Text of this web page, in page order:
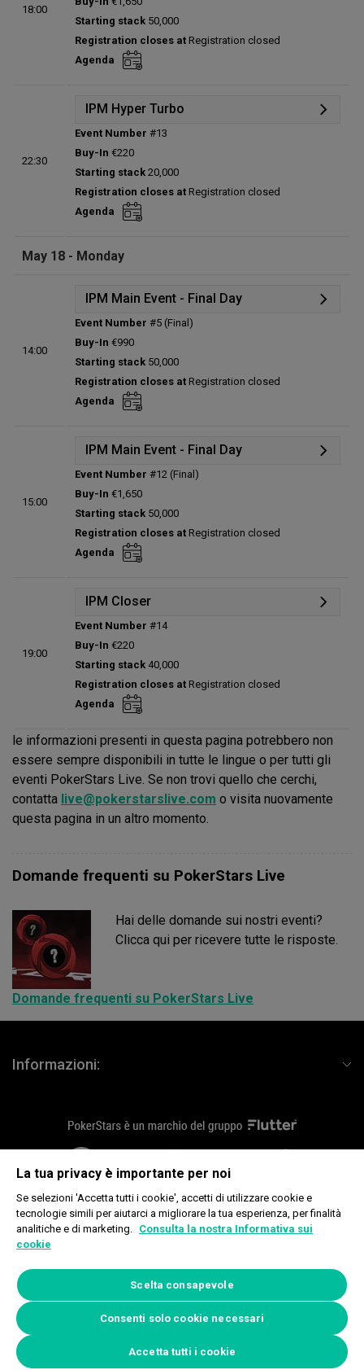
18:00
Status:
Planned
Prize pool:
Entries:
0
Total players left:
Starting stack 50,000
Registration closes at Registration closed
Agenda
22:30
IPM Hyper Turbo
Status:
Prize pool:
Entries:
0
Total players left:
Event Number #13
Buy-In €220
Starting stack 20,000
Registration closes at Registration closed
Agenda
May 18 - Monday
14:00
IPM Main Event - Final Day
Status:
Prize pool:
Entries:
0
Total players left:
Event Number #5 (Final)
Buy-In €990
Starting stack 50,000
Registration closes at Registration closed
Agenda
15:00
IPM Main Event - Final Day
Status:
Planned
Prize pool:
Entries:
0
Total players left:
Event Number #12 (Final)
Buy-In €1,650
Starting stack 50,000
Registration closes at Registration closed
Agenda
19:00
IPM Closer
Status:
Prize pool:
Entries:
0
Total players left:
Event Number #14
Buy-In €220
Starting stack 40,000
Registration closes at Registration closed
Agenda
le informazioni presenti in questa pagina potrebbero non
essere sempre disponibili in tutte le lingue o per tutti gli
eventi PokerStars Live. Se non trovi quello che cerchi,
contatta live@pokerstarslive.com o visita nuovamente
questa pagina in un altro momento.
Domande frequenti su PokerStars Live
Hai delle domande sui nostri eventi?
Clicca qui per ricevere tutte le risposte.
Domande frequenti su PokerStars Live
Informazioni:
plus18 fournier
Copyright © 2026, Rational Intellectual Holdings Limited. Tutti i diritti
Road, Onchan, Isle of Man IM3 1DZ.
www.begambleaware.org
Informativa sui cookie
La tua privacy è importante per noi
Se selezioni 'Accetta tutti i cookie', accetti di utilizzare cookie e
tecnologie simili per aiutarci a migliorare la tua esperienza, per finalità
analitiche e di marketing. Consulta la nostra Informativa sui
cookie
Scelta consapevole
Consenti solo cookie necessari
Accetta tutti i cookie